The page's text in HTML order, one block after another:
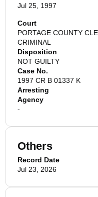
Jul 25, 1997
Court
PORTAGE COUNTY
CRIMINAL
Disposition
NOT GUILTY
Case No.
1997 CR B 01337 K
Arresting
Agency
-
Others
Record Date
Jul 23, 2026